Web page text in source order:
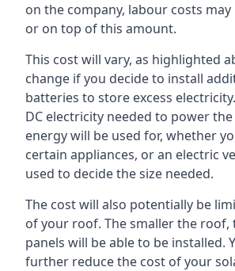
on the company, labour costs
or on top of this amount.
This cost will vary, as highlighted
change if you decide to install
batteries to store excess
DC electricity needed to power
energy will be used for, whether
certain appliances, or an electric
used to decide the size needed.
The cost will also potentially be
of your roof. The smaller the roof,
panels will be able to be installed.
further reduce the cost of your